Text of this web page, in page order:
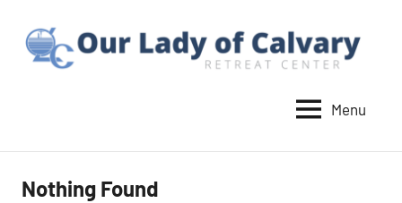
content
Lady
of
Menu
Nothing Found